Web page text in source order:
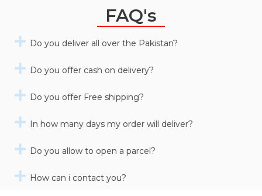
FAQ's
Do you deliver all over the Pakistan?
Do you offer cash on delivery?
Do you offer Free shipping?
In how many days my order will deliver?
Do you allow to open a parcel?
How can i contact you?